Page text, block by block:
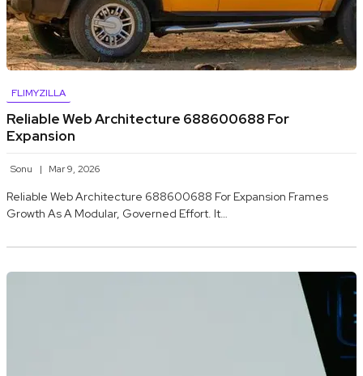
FLIMYZILLA
Reliable Web Architecture 688600688 For
Expansion
Sonu Mar 9, 2026
Reliable Web Architecture 688600688 For Expansion Frames
Growth As A Modular, Governed Effort. It…